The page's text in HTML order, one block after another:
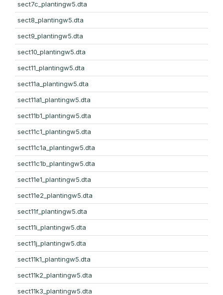
sect7c_plantingw5.dta
sect8_plantingw5.dta
sect9_plantingw5.dta
sect10_plantingw5.dta
sect11_plantingw5.dta
sect11a_plantingw5.dta
sect11a1_plantingw5.dta
sect11b1_plantingw5.dta
sect11c1_plantingw5.dta
sect11c1a_plantingw5.dta
sect11c1b_plantingw5.dta
sect11e1_plantingw5.dta
sect11e2_plantingw5.dta
sect11f_plantingw5.dta
sect11i_plantingw5.dta
sect11j_plantingw5.dta
sect11k1_plantingw5.dta
sect11k2_plantingw5.dta
sect11k3_plantingw5.dta